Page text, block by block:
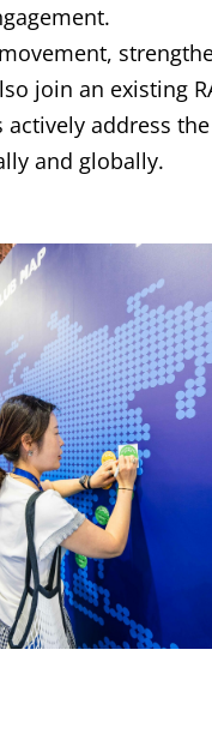
join an existing
address
and globally.